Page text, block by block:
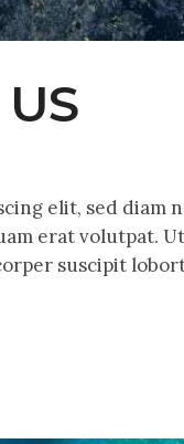
elit, sed diam
erat volutpat.
suscipit